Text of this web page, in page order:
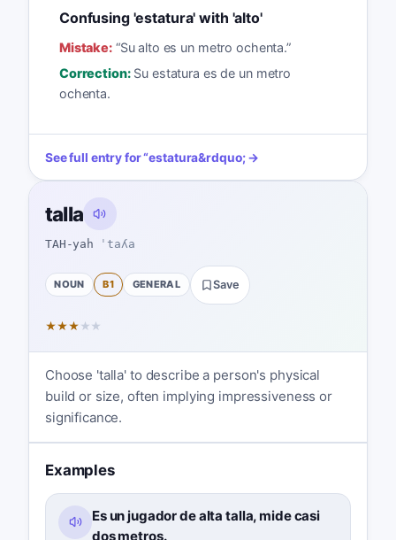
Confusing 'estatura' with 'alto'
Mistake:“Su alto es un metro ochenta.”
Correction: Su estatura es de un metro
ochenta.
See full entry for“estatura&rdquo; →
talla
TAH-yah ˈtaʎa
NOUN B1 GENERAL Save
★★★ ★ ★
Choose 'talla' to describe a person's physical
build or size, often implying impressiveness or
significance.
Examples
Es un jugador de alta talla, mide casi
dos metros.